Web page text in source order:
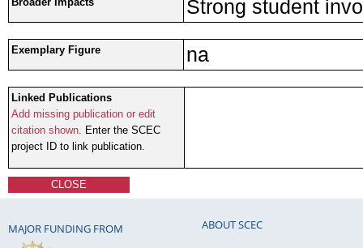
Strong student
Exemplary Figure na
Linked Publications
Add missing publication or edit
citation shown. Enter the SCEC
project ID to link publication.
CLOSE
MAJOR FUNDING FROM ABOUT SCEC